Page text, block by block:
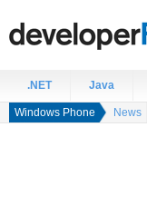
.NET Java
Windows Phone News